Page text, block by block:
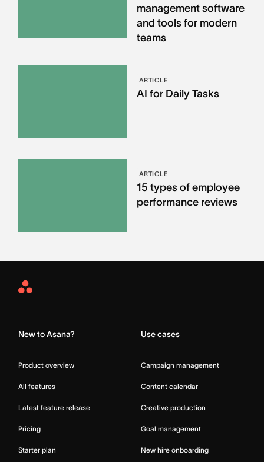
management software
and tools for modern
teams
ARTICLE
AI for Daily Tasks
ARTICLE
15 types of employee
performance reviews
Asana
New to Asana?
Product overview
All features
Latest feature release
Pricing
Starter plan
Use cases
Campaign management
Content calendar
Creative production
Goal management
New hire onboarding